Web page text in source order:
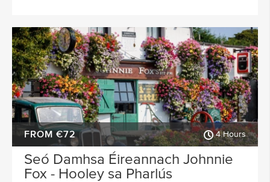
FROM €72 4 Hours
Seó Damhsa Éireannach Johnnie
Fox - Hooley sa Pharlús